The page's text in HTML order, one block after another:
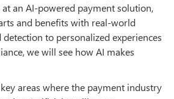
an AI-powered payment solution,
and benefits with real-world
to personalized experiences
we will see how AI makes
areas where the payment industry